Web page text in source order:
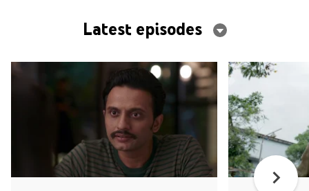
Latest episodes